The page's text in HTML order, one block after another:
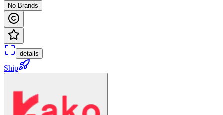
No Brands
details
Ship